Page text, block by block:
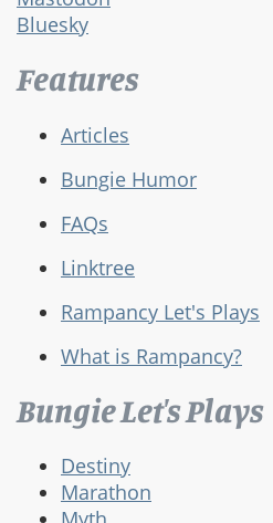
Bluesky
Features
Articles
Bungie Humor
FAQs
Linktree
Rampancy Let's Plays
What is Rampancy?
Bungie Let's Plays
Destiny
Marathon